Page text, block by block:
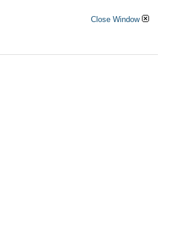
Close Window